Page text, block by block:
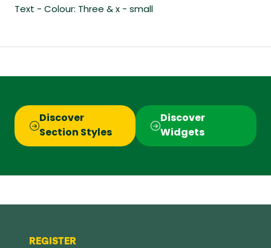
Text - Colour: Three & x - small
Discover
Section Styles
(opens
in
new
Discover
Widgets(opens
in
new
REGISTER